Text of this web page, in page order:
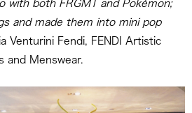
with both FRGMT and Pokémon;
and made them into mini pop
Venturini Fendi, FENDI Artistic
and Menswear.